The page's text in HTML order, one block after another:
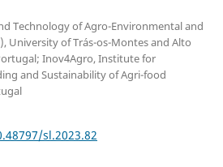
Technology of Agro-Environmental and
University of Trás-os-Montes and Alto
Inov4Agro, Institute for
and Sustainability of Agri-food
sl.2023.82